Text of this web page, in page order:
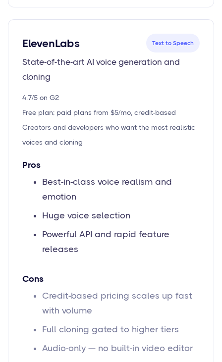
ElevenLabs Text to Speech
State-of-the-art AI voice generation and
cloning
4.7/5 on G2
Free plan; paid plans from $5/mo, credit-based
Creators and developers who want the most realistic
voices and cloning
Pros
Best-in-class voice realism and
emotion
Huge voice selection
Powerful API and rapid feature
releases
Cons
Credit-based pricing scales up fast
with volume
Full cloning gated to higher tiers
Audio-only — no built-in video editor